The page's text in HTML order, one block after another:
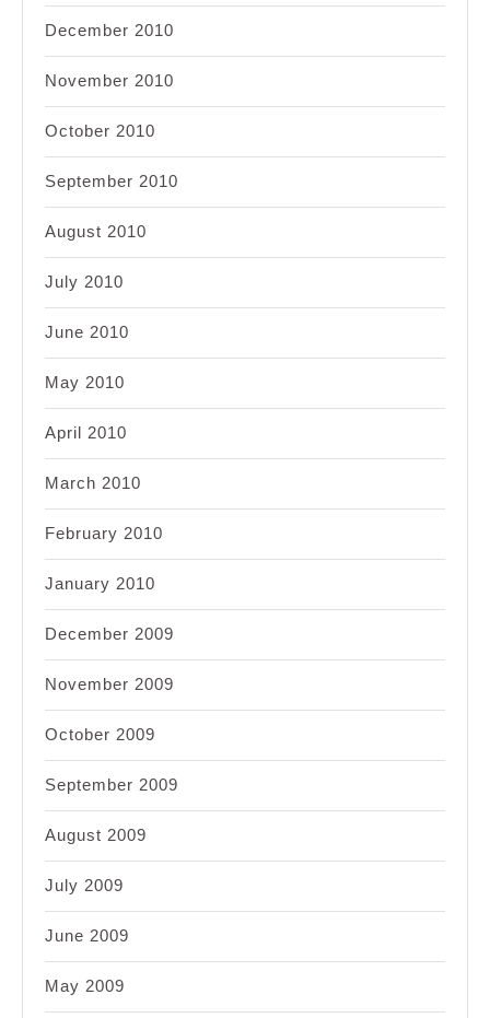
December 2010
November 2010
October 2010
September 2010
August 2010
July 2010
June 2010
May 2010
April 2010
March 2010
February 2010
January 2010
December 2009
November 2009
October 2009
September 2009
August 2009
July 2009
June 2009
May 2009